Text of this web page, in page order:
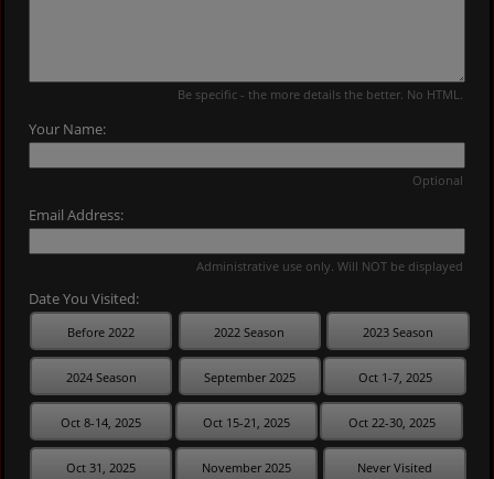
Be specific - the more details the better. No HTML.
Your Name:
Optional
Email Address:
Administrative use only. Will NOT be displayed
Date You Visited:
Before 2022 2022 Season 2023 Season
2024 Season September 2025 Oct 1-7, 2025
Oct 8-14, 2025 Oct 15-21, 2025 Oct 22-30, 2025
Oct 31, 2025 November 2025 Never Visited